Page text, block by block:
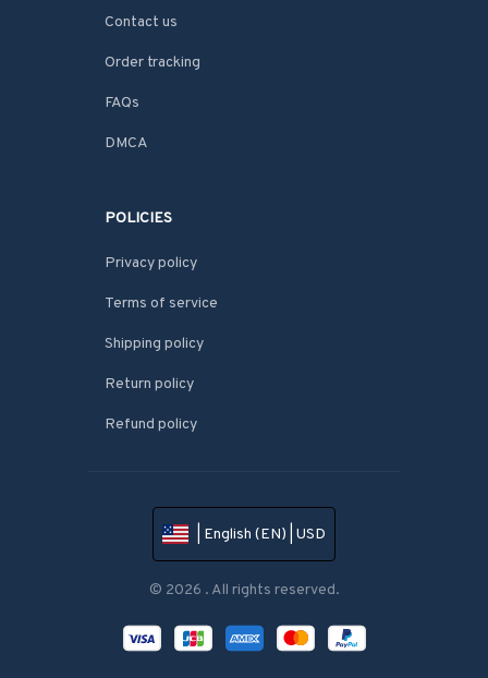
Contact us
Order tracking
FAQs
DMCA
POLICIES
Privacy policy
Terms of service
Shipping policy
Return policy
Refund policy
| English (EN) | USD
© 2026 . All rights reserved.